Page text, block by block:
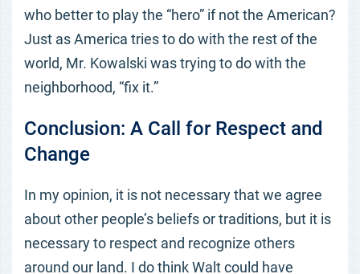
who better to play the “hero” if not the American?
Just as America tries to do with the rest of the
world, Mr. Kowalski was trying to do with the
neighborhood, “fix it.”
Conclusion: A Call for Respect and
Change
In my opinion, it is not necessary that we agree
about other people’s beliefs or traditions, but it is
necessary to respect and recognize others
around our land. I do think Walt could have